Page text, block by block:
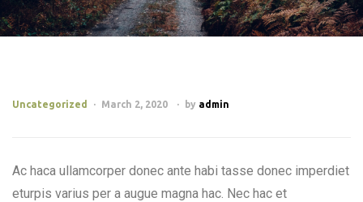
Uncategorized March 2, 2020 by admin
Ac haca ullamcorper donec ante habi tasse donec imperdiet
eturpis varius per a augue magna hac. Nec hac et